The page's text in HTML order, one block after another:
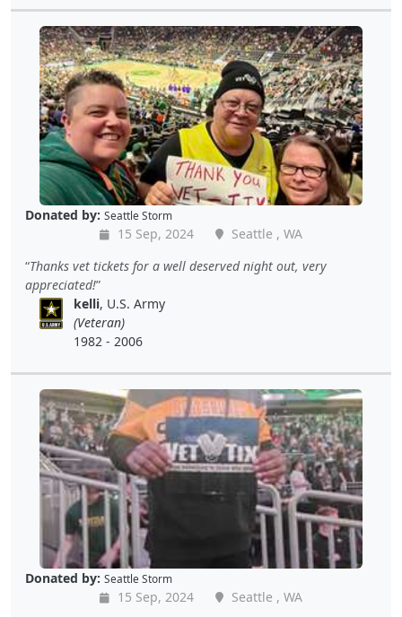
Donated by: Seattle Storm
15 Sep, 2024
Seattle , WA
Thanks vet tickets for a well deserved night out, very
appreciated!
kelli, U.S. Army
(Veteran)
1982 - 2006
Donated by: Seattle Storm
15 Sep, 2024
Seattle , WA